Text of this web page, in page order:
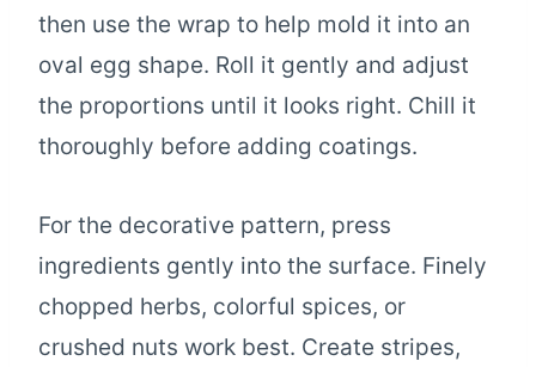
then use the wrap to help mold it into an
oval egg shape. Roll it gently and adjust
the proportions until it looks right. Chill it
thoroughly before adding coatings.
For the decorative pattern, press
ingredients gently into the surface. Finely
chopped herbs, colorful spices, or
crushed nuts work best. Create stripes,